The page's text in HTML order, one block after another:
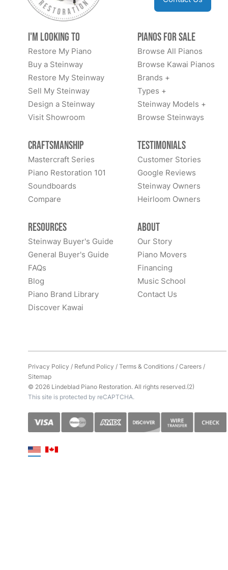
I'm Looking to
Restore My Piano
Buy a Steinway
Restore My Steinway
Sell My Steinway
Design a Steinway
Visit Showroom
Pianos for Sale
Browse All Pianos
Browse Kawai Pianos
Brands +
Types +
Steinway Models +
Browse Steinways
Craftsmanship
Mastercraft Series
Piano Restoration 101
Soundboards
Compare
Testimonials
Customer Stories
Google Reviews
Steinway Owners
Heirloom Owners
Resources
Steinway Buyer's Guide
General Buyer's Guide
FAQs
Blog
Piano Brand Library
Discover Kawai
About
Our Story
Piano Movers
Financing
Music School
Contact Us
Privacy Policy / Refund Policy /Terms & Conditions/Careers/
Sitemap
© 2026 Lindeblad Piano Restoration. All rights reserved.(2)
This site is protected by reCAPTCHA.